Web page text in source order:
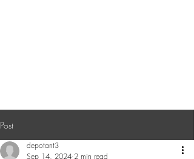
Post
depotant3
Sep 14, 2024 2 min read